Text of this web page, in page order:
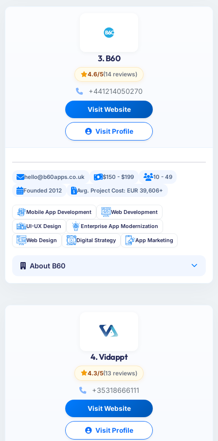
3. B60
4.6/5(14 reviews)
+441214050270
Visit Website
Visit Profile
hello@b60apps.co.uk $150 - $199
10 - 49
Founded 2012
Avg. Project Cost: EUR 39,606+
Mobile App Development Web Development
UI-UX Design Enterprise App Modernization
Web Design Digital Strategy App Marketing
About B60
4. Vidappt
4.3/5(13 reviews)
+35318666111
Visit Website
Visit Profile